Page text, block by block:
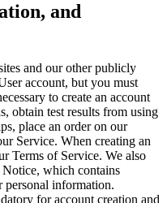
and
and our other publicly
account, but you must
to create an account
obtain test results from using
place an order on our
Service. When creating an
Terms of Service. We also
which contains
personal information.
for account creation and